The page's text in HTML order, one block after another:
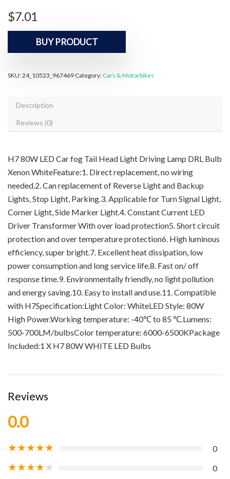
$7.01
BUY PRODUCT
SKU:24_10523_967469 Category: Cars & Motorbikes
Description
Reviews (0)
H7 80W LED Car fog Tail Head Light Driving Lamp DRL Bulb
Xenon WhiteFeature:1. Direct replacement, no wiring
needed.2. Can replacement of Reverse Light and Backup
Lights, Stop Light, Parking.3. Applicable for Turn Signal Light,
Corner Light, Side Marker Light.4. Constant Current LED
Driver Transformer With over load protection5. Short circuit
protection and over temperature protection6. High luminous
efficiency, super bright.7. Excellent heat dissipation, low
power consumption and long service life.8. Fast on/ off
response time.9. Environmentally friendly, no light pollution
and energy saving.10. Easy to install and use.11. Compatible
with H7Specification:Light Color: WhiteLED Style: 80W
High Power.Working temperature: -40℃ to 85 ℃.Lumens:
500-700LM/bulbsColor temperature: 6000-6500KPackage
Included:1 X H7 80W WHITE LED Bulbs
Reviews
0.0
★★★★★ 0
★★★★★ 0